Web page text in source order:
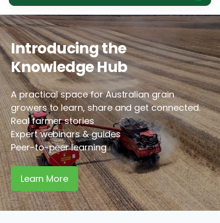
Introducing the
Knowledge Hub
A practical space for Australian grain
growers to learn, share and get connected.
Real farmer stories
Expert webinars & guides
Peer-to-peer learning
Learn More